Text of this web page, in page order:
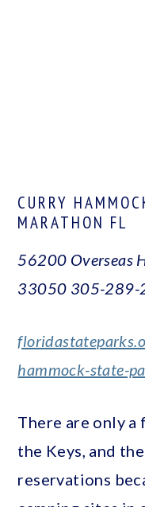
CURRY
MARATHON FL
56200 Overseas
33050 305-289-
hammock-state-
There are only a
the Keys, and
reservations